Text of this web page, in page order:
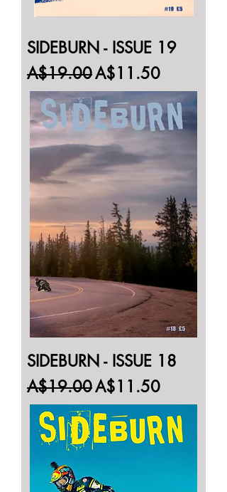
SIDEBURN - ISSUE 19
Regular Price
A$19.00Sale Price
A$11.50
SIDEBURN - ISSUE 18
Regular Price
A$19.00Sale Price
A$11.50